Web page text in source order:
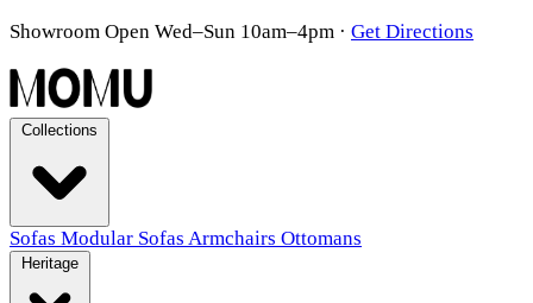
Showroom Open Wed–Sun 10am–4pm · Get Directions
Sofas Modular Sofas Armchairs Ottomans